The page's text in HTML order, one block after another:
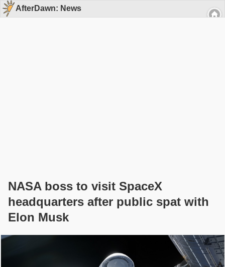
AfterDawn: News
NASA boss to visit SpaceX
headquarters after public spat with
Elon Musk